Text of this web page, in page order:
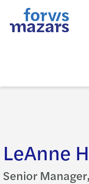
LeAnne
Senior